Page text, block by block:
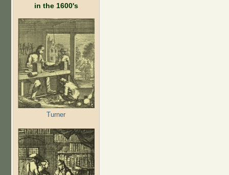
in the 1600's
Turner